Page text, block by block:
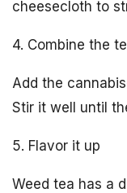
cheesecloth to
4. Combine the
Add the
Stir it well until
5. Flavor it up
Weed tea has a